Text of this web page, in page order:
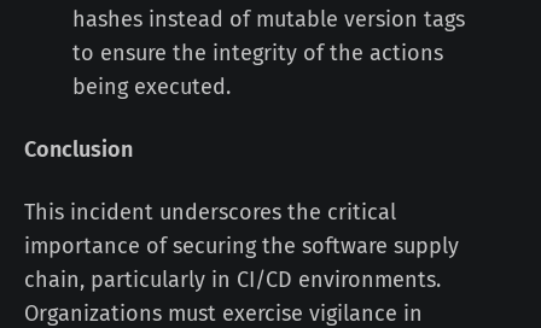
hashes instead of mutable version tags
to ensure the integrity of the actions
being executed.
Conclusion
This incident underscores the critical
importance of securing the software supply
chain, particularly in CI/CD environments.
Organizations must exercise vigilance in